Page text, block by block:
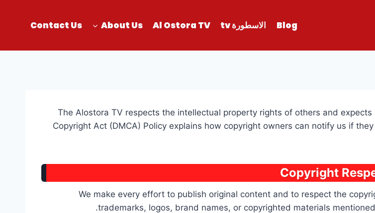
Blog الاسطورة tv Al Ostora TV
About Us
Contact Us
The Alostora TV respects the intellectual property rights of others and
Copyright Act (DMCA) Policy explains how copyright owners can notify us if
Copyright
We make every effort to publish original content and to respect the
trademarks, logos, brand names, or copyrighted materials